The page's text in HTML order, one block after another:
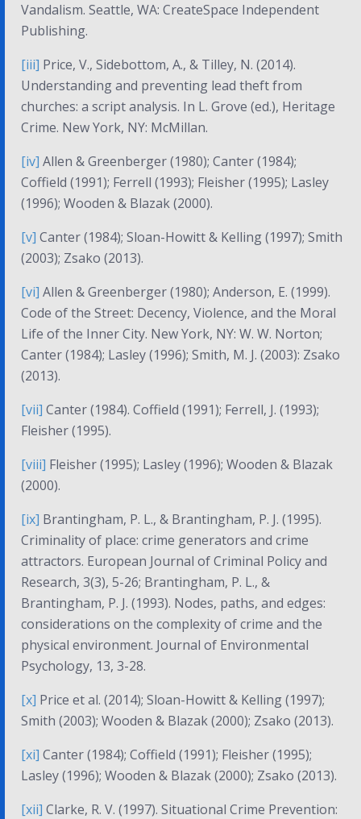
Vandalism. Seattle, WA: CreateSpace Independent
Publishing.
[iii] Price, V., Sidebottom, A., & Tilley, N. (2014).
Understanding and preventing lead theft from
churches: a script analysis. In L. Grove (ed.), Heritage
Crime. New York, NY: McMillan.
[iv] Allen & Greenberger (1980); Canter (1984);
Coffield (1991); Ferrell (1993); Fleisher (1995); Lasley
(1996); Wooden & Blazak (2000).
[v] Canter (1984); Sloan-Howitt & Kelling (1997); Smith
(2003); Zsako (2013).
[vi] Allen & Greenberger (1980); Anderson, E. (1999).
Code of the Street: Decency, Violence, and the Moral
Life of the Inner City. New York, NY: W. W. Norton;
Canter (1984); Lasley (1996); Smith, M. J. (2003): Zsako
(2013).
[vii] Canter (1984). Coffield (1991); Ferrell, J. (1993);
Fleisher (1995).
[viii] Fleisher (1995); Lasley (1996); Wooden & Blazak
(2000).
[ix] Brantingham, P. L., & Brantingham, P. J. (1995).
Criminality of place: crime generators and crime
attractors. European Journal of Criminal Policy and
Research, 3(3), 5-26; Brantingham, P. L., &
Brantingham, P. J. (1993). Nodes, paths, and edges:
considerations on the complexity of crime and the
physical environment. Journal of Environmental
Psychology, 13, 3-28.
[x] Price et al. (2014); Sloan-Howitt & Kelling (1997);
Smith (2003); Wooden & Blazak (2000); Zsako (2013).
[xi] Canter (1984); Coffield (1991); Fleisher (1995);
Lasley (1996); Wooden & Blazak (2000); Zsako (2013).
[xii] Clarke, R. V. (1997). Situational Crime Prevention: